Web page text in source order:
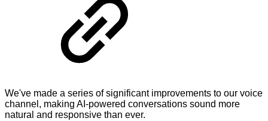
We've made a series of significant improvements to our voice
channel, making AI-powered conversations sound more
natural and responsive than ever.